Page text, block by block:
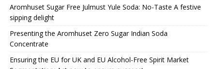
Aromhuset Sugar Free Julmust Yule Soda: No-Taste A festive
sipping delight
Presenting the Aromhuset Zero Sugar Indian Soda
Concentrate
Ensuring the EU for UK and EU Alcohol-Free Spirit Market